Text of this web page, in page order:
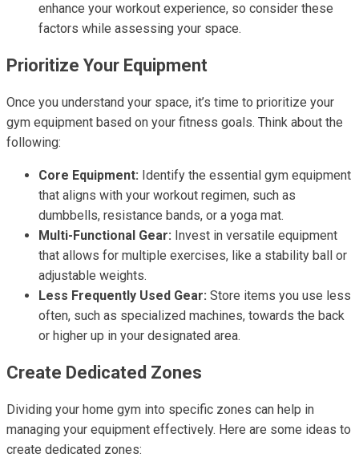
enhance your workout experience, so consider these
factors while assessing your space.
Prioritize Your Equipment
Once you understand your space, it’s time to prioritize your
gym equipment based on your fitness goals. Think about the
following:
Core Equipment: Identify the essential gym equipment
that aligns with your workout regimen, such as
dumbbells, resistance bands, or a yoga mat.
Multi-Functional Gear: Invest in versatile equipment
that allows for multiple exercises, like a stability ball or
adjustable weights.
Less Frequently Used Gear: Store items you use less
often, such as specialized machines, towards the back
or higher up in your designated area.
Create Dedicated Zones
Dividing your home gym into specific zones can help in
managing your equipment effectively. Here are some ideas to
create dedicated zones: